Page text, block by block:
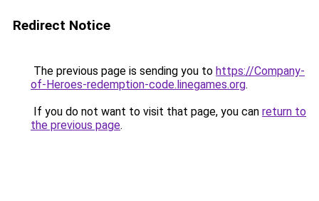
Redirect Notice
The previous page is sending you to https://Company-
of-Heroes-redemption-code.linegames.org.
If you do not want to visit that page, you can return to
the previous page.